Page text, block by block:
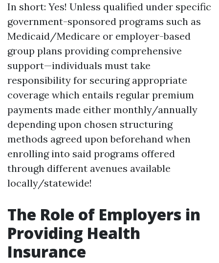
In short: Yes! Unless qualified under specific
government-sponsored programs such as
Medicaid/Medicare or employer-based
group plans providing comprehensive
support—individuals must take
responsibility for securing appropriate
coverage which entails regular premium
payments made either monthly/annually
depending upon chosen structuring
methods agreed upon beforehand when
enrolling into said programs offered
through different avenues available
locally/statewide!
The Role of Employers in
Providing Health
Insurance